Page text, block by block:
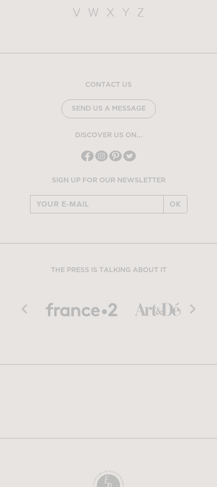
V
W X Y Z
CONTACT US
SEND US A MESSAGE
DISCOVER US ON...
SIGN UP FOR OUR NEWSLETTER
OK
THE PRESS IS TALKING ABOUT IT